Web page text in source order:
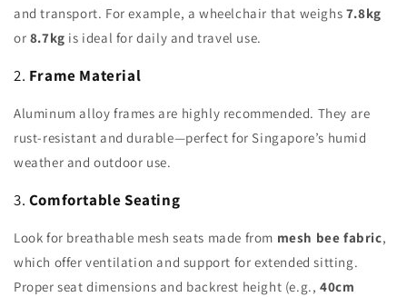
and transport. For example, a wheelchair that weighs 7.8kg
or 8.7kg is ideal for daily and travel use.
2. Frame Material
Aluminum alloy frames are highly recommended. They are
rust-resistant and durable—perfect for Singapore’s humid
weather and outdoor use.
3. Comfortable Seating
Look for breathable mesh seats made from mesh bee fabric,
which offer ventilation and support for extended sitting.
Proper seat dimensions and backrest height (e.g.,40cm